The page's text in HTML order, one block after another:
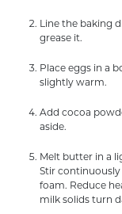
Line the baking
grease it.
Place eggs in a
slightly warm.
Add cocoa
aside.
Melt butter in a
Stir
foam. Reduce
milk solids turn